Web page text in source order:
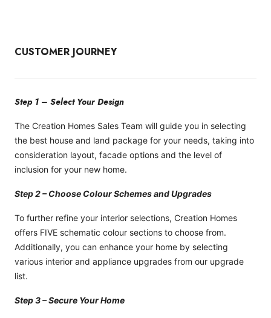
CUSTOMER JOURNEY
Step 1 – Select Your Design
The Creation Homes Sales Team will guide you in selecting
the best house and land package for your needs, taking into
consideration layout, facade options and the level of
inclusion for your new home.
Step 2 – Choose Colour Schemes and Upgrades
To further refine your interior selections, Creation Homes
offers FIVE schematic colour sections to choose from.
Additionally, you can enhance your home by selecting
various interior and appliance upgrades from our upgrade
list.
Step 3 – Secure Your Home